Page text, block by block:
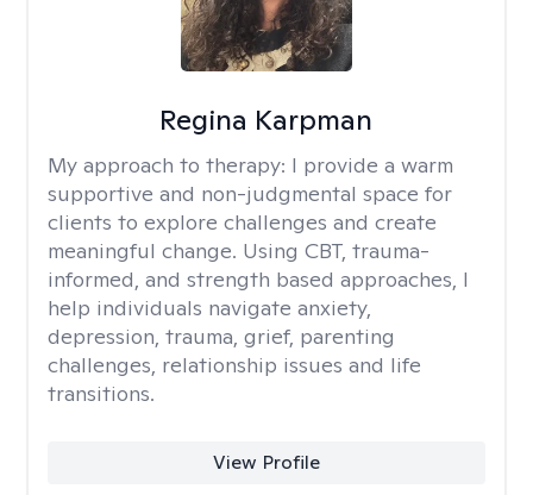
Regina Karpman
My approach to therapy: I provide a warm
supportive and non-judgmental space for
clients to explore challenges and create
meaningful change. Using CBT, trauma-
informed, and strength based approaches, I
help individuals navigate anxiety,
depression, trauma, grief, parenting
challenges, relationship issues and life
transitions.
View Profile